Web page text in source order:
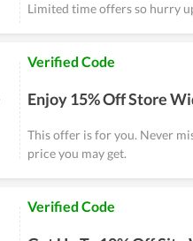
Limited time offers so hurry
Verified Code
Enjoy 15% Off Store
This offer is for you. Never
price you may get.
Verified Code